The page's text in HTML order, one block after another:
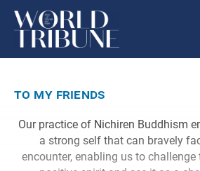
to my friends
Our practice of Nichiren Buddhism
a strong self that can bravely
encounter, enabling us to